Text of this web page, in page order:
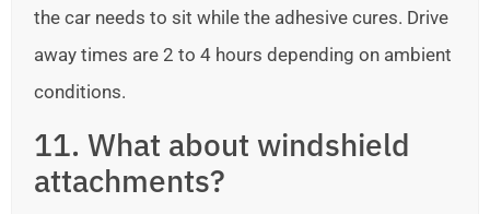
the car needs to sit while the adhesive cures. Drive
away times are 2 to 4 hours depending on ambient
conditions.
11. What about windshield
attachments?